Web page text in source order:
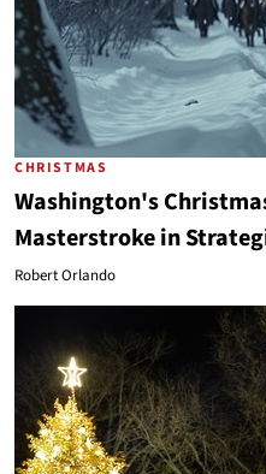
CHRISTMAS
Washington's
Masterstroke in
Robert Orlando